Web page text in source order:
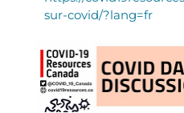
sur-covid/?lang=fr